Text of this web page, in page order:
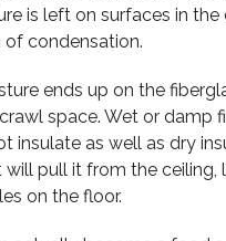
is left on surfaces in the
condensation.
ends up on the
space. Wet or damp
insulate as well as dry
pull it from the ceiling,
on the floor.